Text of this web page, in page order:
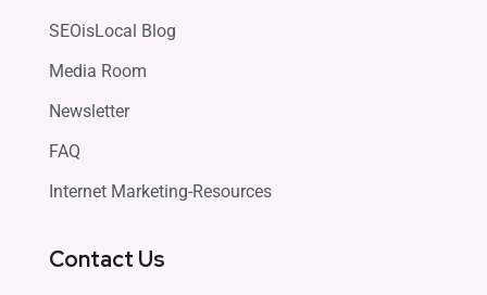
SEOisLocal Blog
Media Room
Newsletter
FAQ
Internet Marketing-Resources
Contact Us